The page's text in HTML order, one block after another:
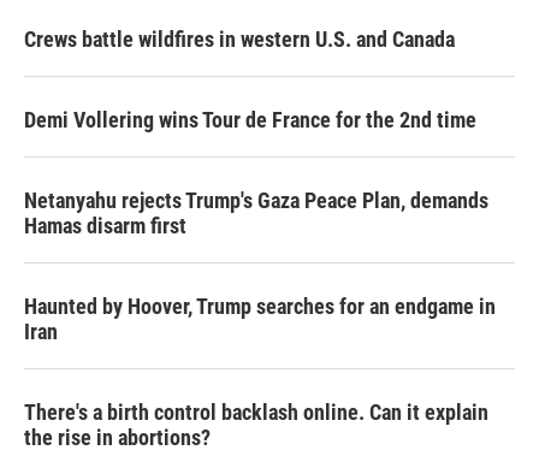
Crews battle wildfires in western U.S. and Canada
Demi Vollering wins Tour de France for the 2nd time
Netanyahu rejects Trump's Gaza Peace Plan, demands
Hamas disarm first
Haunted by Hoover, Trump searches for an endgame in
Iran
There's a birth control backlash online. Can it explain
the rise in abortions?